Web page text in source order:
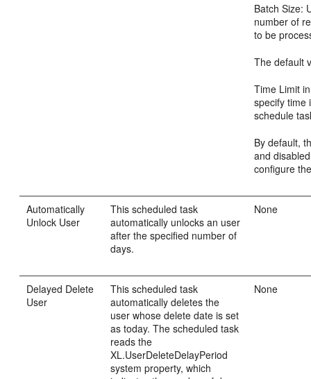
Batch Size:
number of
to be
The default
Time Limit
specify time
schedule
By default,
and
configure
Automatically
Unlock User
This scheduled task
automatically unlocks an user
after the specified number of
days.
None
Delayed Delete
User
This scheduled task
automatically deletes the
user whose delete date is set
as today. The scheduled task
reads the
XL.UserDeleteDelayPeriod
system property, which
None